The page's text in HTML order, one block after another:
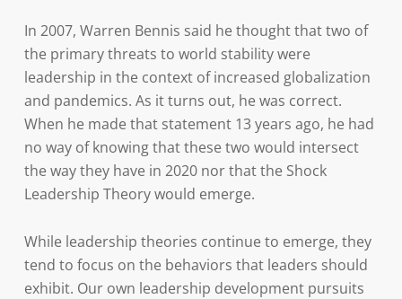
In 2007, Warren Bennis said he thought that two of
the primary threats to world stability were
leadership in the context of increased globalization
and pandemics. As it turns out, he was correct.
When he made that statement 13 years ago, he had
no way of knowing that these two would intersect
the way they have in 2020 nor that the Shock
Leadership Theory would emerge.
While leadership theories continue to emerge, they
tend to focus on the behaviors that leaders should
exhibit. Our own leadership development pursuits